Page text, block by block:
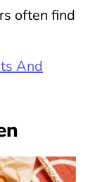
often find
And